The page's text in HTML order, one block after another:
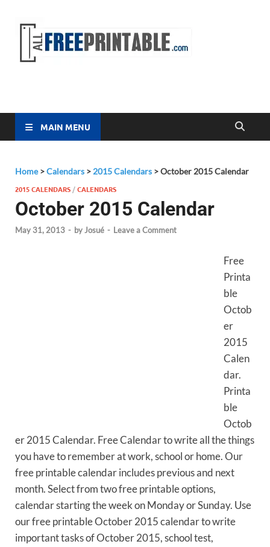
MAIN MENU
Home>Calendars > 2015 Calendars >October 2015 Calendar
2015 CALENDARS /CALENDARS
October 2015 Calendar
May 31, 2013 - byJosué - Leave a Comment
Free
Printa
ble
Octob
er
2015
Calen
dar.
Printa
ble
Octob
er 2015 Calendar. Free Calendar to write all the things
you have to remember at work, school or home. Our
free printable calendar includes previous and next
month. Select from two free printable options,
calendar starting the week on Monday or Sunday. Use
our free printable October 2015 calendar to write
important tasks of October 2015, school test,